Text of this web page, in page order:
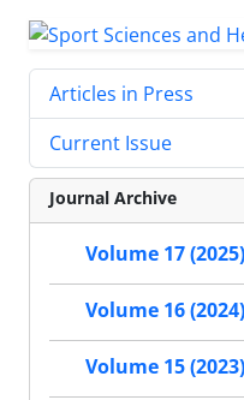
Articles in Press
Current Issue
Journal Archive
Volume 17 (2025)
Volume 16 (2024)
Volume 15 (2023)